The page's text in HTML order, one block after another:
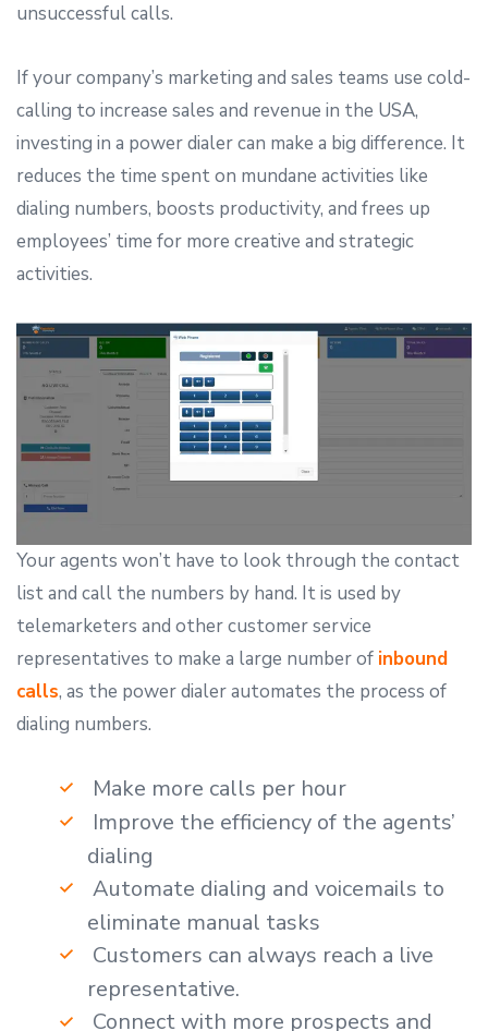
unsuccessful calls.
If your company’s marketing and sales teams use cold-
calling to increase sales and revenue in the USA,
investing in a power dialer can make a big difference. It
reduces the time spent on mundane activities like
dialing numbers, boosts productivity, and frees up
employees’ time for more creative and strategic
activities.
Your agents won’t have to look through the contact
list and call the numbers by hand. It is used by
telemarketers and other customer service
representatives to make a large number of inbound
calls, as the power dialer automates the process of
dialing numbers.
Make more calls per hour
Improve the efficiency of the agents’
dialing
Automate dialing and voicemails to
eliminate manual tasks
Customers can always reach a live
representative.
Connect with more prospects and